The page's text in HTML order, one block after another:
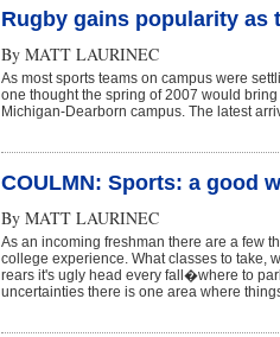
Rugby gains popularity as
By MATT LAURINEC
As most sports teams on campus were
one thought the spring of 2007 would
Michigan-Dearborn campus. The latest
COULMN: Sports: a good
By MATT LAURINEC
As an incoming freshman there are a few
college experience. What classes to take,
rears it's ugly head every fall�where to
uncertainties there is one area where